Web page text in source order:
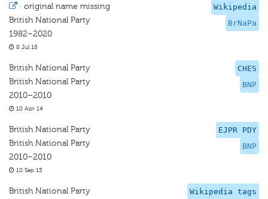
Wikipedia
BrNaPa
· original name missing
British National Party
1982–2020
8 Jul 18
CHES
BNP
British National Party
British National Party
2010–2010
10 Apr 14
EJPR PDY
BNP
British National Party
British National Party
2010–2010
10 Sep 15
Wikipedia tags
British National Party